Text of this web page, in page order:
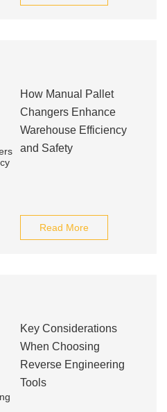
How Manual Pallet
Changers Enhance
Warehouse Efficiency
and Safety
Read More
Key Considerations
When Choosing
Reverse Engineering
Tools